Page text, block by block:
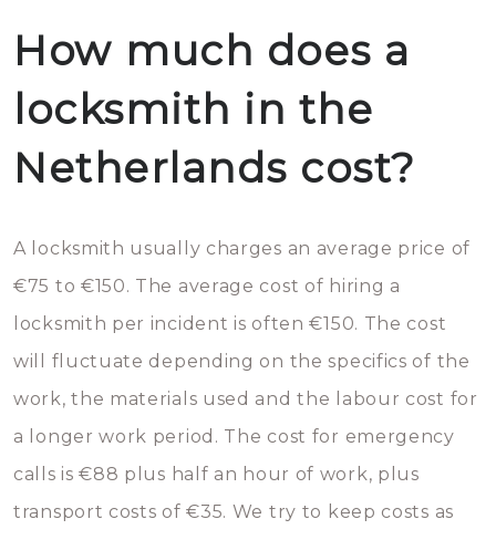
How much does a
locksmith in the
Netherlands cost?
A locksmith usually charges an average price of
€75 to €150. The average cost of hiring a
locksmith per incident is often €150. The cost
will fluctuate depending on the specifics of the
work, the materials used and the labour cost for
a longer work period. The cost for emergency
calls is €88 plus half an hour of work, plus
transport costs of €35. We try to keep costs as